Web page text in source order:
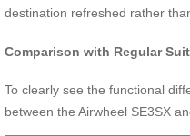
destination refreshed rather
Comparison with Regular
To clearly see the functional
between the Airwheel SE3SX